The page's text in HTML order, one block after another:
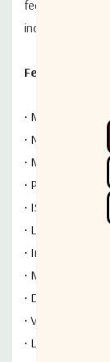
feeds), the
individuals
Features
• Multiple
• Nineteen
• Motorized or
• Pedestal,
• ISO shippable
• Lightweight
•
• Meets Mil-
• Designed to
• Various trailer
• Low PIM X-